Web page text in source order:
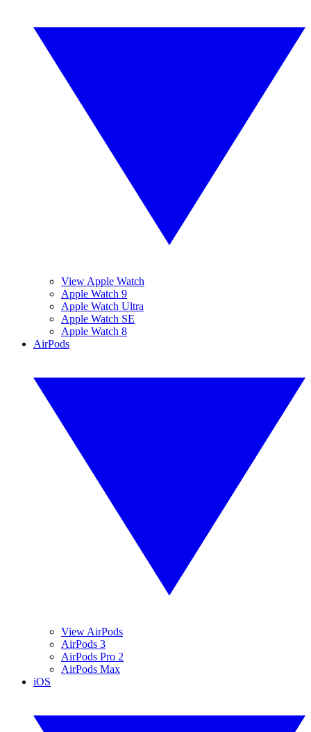
View Apple Watch
Apple Watch 9
Apple Watch Ultra
Apple Watch SE
Apple Watch 8
AirPods
View AirPods
AirPods 3
AirPods Pro 2
AirPods Max
iOS